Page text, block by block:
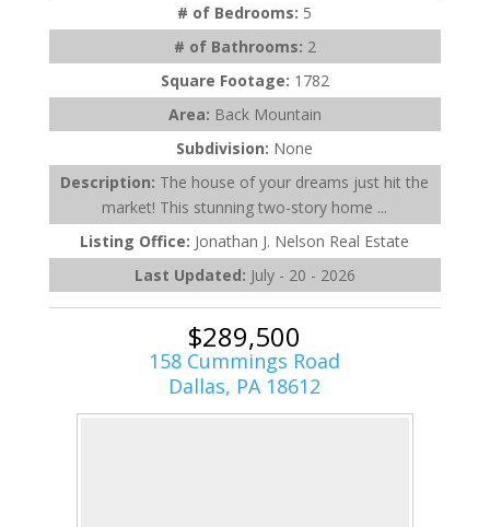
# of Bedrooms: 5
# of Bathrooms: 2
Square Footage: 1782
Area: Back Mountain
Subdivision: None
Description: The house of your dreams just hit the
market! This stunning two-story home ...
Listing Office: Jonathan J. Nelson Real Estate
Last Updated: July - 20 - 2026
$289,500
158 Cummings Road
Dallas, PA 18612